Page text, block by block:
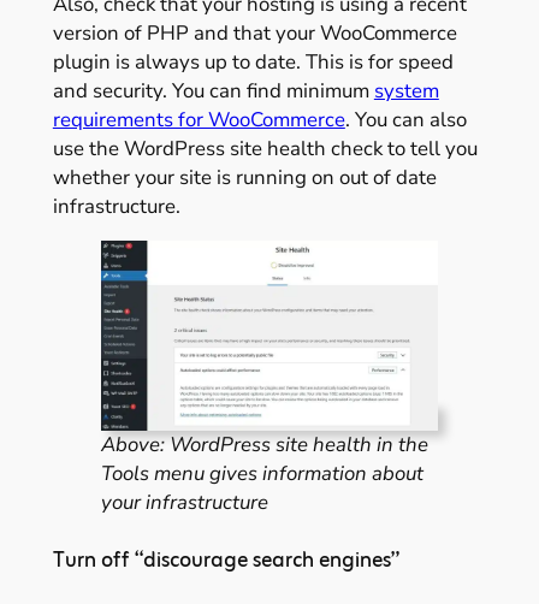
version of PHP and that your WooCommerce
plugin is always up to date. This is for speed
and security. You can find minimum system
requirements for WooCommerce. You can also
use the WordPress site health check to tell you
whether your site is running on out of date
infrastructure.
Above: WordPress site health in the
Tools menu gives information about
your infrastructure
Turn off “discourage search engines”